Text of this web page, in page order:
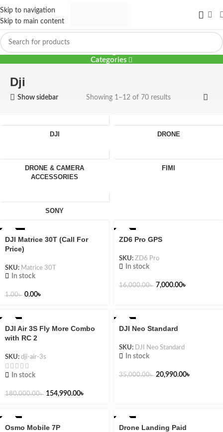
Skip to navigation
Skip to main content
Categories
Dji
Show sidebar Showing 1–12 of 70 results
DJI DRONE
DRONE & CAMERA
ACCESSORIES
FIMI
SONY
DJI Matrice 30T (Call For
Price)
SKU: Matrice 30T
In stock
1.00৳ 0.00৳
ZD6 Pro GPS
SKU: ZD6 Pro
In stock
16,000.00৳ 7,000.00৳
DJI Air 3S Fly More Combo
with RC 2
SKU: dji-air-3s
In stock
180,000.00৳ 154,990.00৳
DJI Neo Standard
SKU: DJI Neo Standard
In stock
35,000.00৳ 20,990.00৳
Osmo Mobile 7P Drone Landing Paid